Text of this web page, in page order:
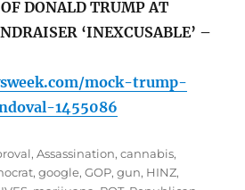
DONALD TRUMP AT
‘INEXCUSABLE’ –
mock-trump-
1455086
,Assassination,cannabis,
,google,GOP,gun, HINZ,